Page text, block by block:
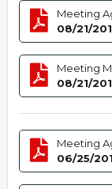
Meeting
08/21/
Meeting
08/21/
Meeting
06/25/